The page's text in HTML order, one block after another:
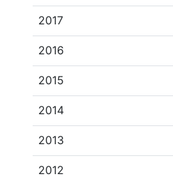
2017
2016
2015
2014
2013
2012